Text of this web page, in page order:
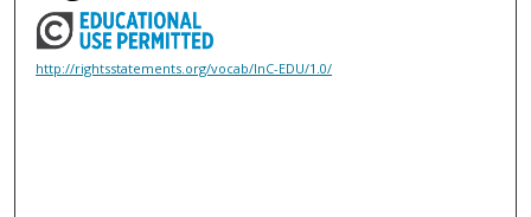
http://rightsstatements.org/vocab/InC-EDU/1.0/